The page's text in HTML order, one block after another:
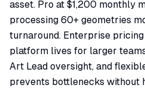
asset. Pro at $1,200 monthly
processing 60+ geometries
turnaround. Enterprise
platform lives for larger
Art Lead oversight, and
prevents bottlenecks without